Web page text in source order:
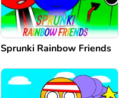
Sprunki Rainbow Friends